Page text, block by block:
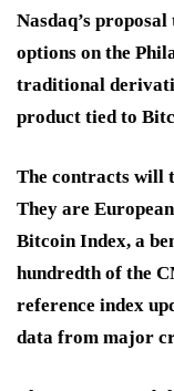
Nasdaq’s
options on the
traditional
product tied to
The contracts will
They are
Bitcoin Index, a
hundredth of the
reference index
data from major